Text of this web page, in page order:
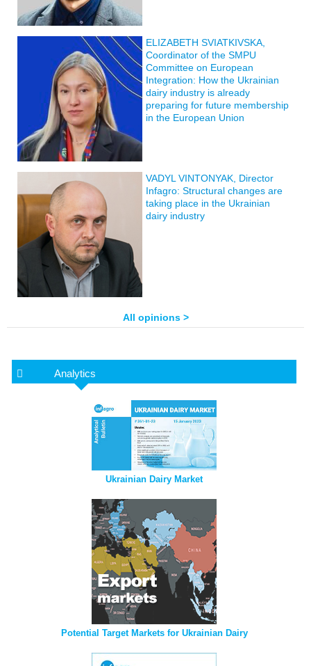
ELIZABETH SVIATKIVSKA,
Coordinator of the SMPU
Committee on European
Integration: How the Ukrainian
dairy industry is already
preparing for future membership
in the European Union
VADYL VINTONYAK, Director
Infagro: Structural changes are
taking place in the Ukrainian
dairy industry
All opinions >
Analytics
Ukrainian Dairy Market
Potential Target Markets for Ukrainian Dairy